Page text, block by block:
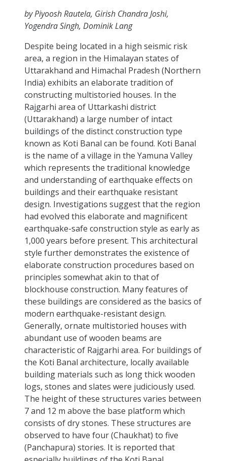
by Piyoosh Rautela, Girish Chandra Joshi,
Yogendra Singh, Dominik Lang
Despite being located in a high seismic risk
area, a region in the Himalayan states of
Uttarakhand and Himachal Pradesh (Northern
India) exhibits an elaborate tradition of
constructing multistoried houses. In the
Rajgarhi area of Uttarkashi district
(Uttarakhand) a large number of intact
buildings of the distinct construction type
known as Koti Banal can be found. Koti Banal
is the name of a village in the Yamuna Valley
which represents the traditional knowledge
and understanding of earthquake effects on
buildings and their earthquake resistant
design. Investigations suggest that the region
had evolved this elaborate and magnificent
earthquake-safe construction style as early as
1,000 years before present. This architectural
style further demonstrates the existence of
elaborate construction procedures based on
principles somewhat akin to that of
blockhouse construction. Many features of
these buildings are considered as the basics of
modern earthquake-resistant design.
Generally, ornate multistoried houses with
abundant use of wooden beams are
characteristic of Rajgarhi area. For buildings of
the Koti Banal architecture, locally available
building materials such as long thick wooden
logs, stones and slates were judiciously used.
The height of these structures varies between
7 and 12 m above the base platform which
consists of dry stones. These structures are
observed to have four (Chaukhat) to five
(Panchapura) stories. It is reported that